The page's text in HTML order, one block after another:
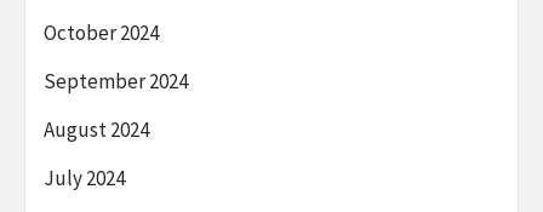
October 2024
September 2024
August 2024
July 2024